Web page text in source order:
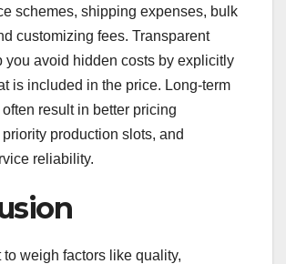
schemes, shipping expenses, bulk
customizing fees. Transparent
you avoid hidden costs by explicitly
is included in the price. Long-term
result in better pricing
production slots, and
reliability.
to weigh factors like quality,